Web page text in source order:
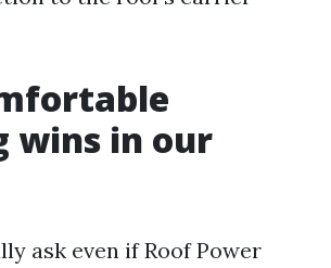
wins in our
ask even if Roof Power